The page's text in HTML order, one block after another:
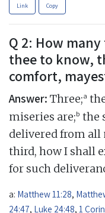
Link Copy
Q 2: How
thee to know,
comfort,
Answer: Three;a
miseries are;b the
delivered from all
third, how I shall
for such
a: Matthew 11:28,
24:47, Luke 24:48, 1